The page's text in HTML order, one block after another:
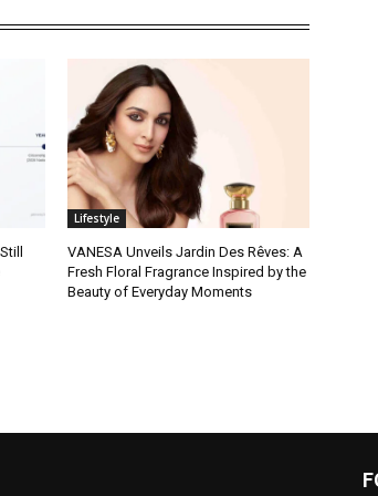
Lifestyle
VANESA Unveils Jardin Des Rêves: A
Fresh Floral Fragrance Inspired by the
Beauty of Everyday Moments